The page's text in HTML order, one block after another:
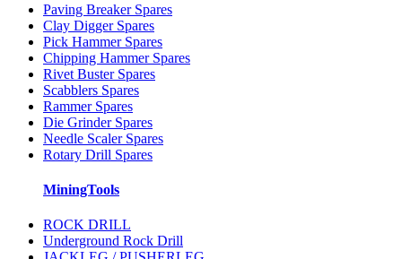
Paving Breaker Spares
Clay Digger Spares
Pick Hammer Spares
Chipping Hammer Spares
Rivet Buster Spares
Scabblers Spares
Rammer Spares
Die Grinder Spares
Needle Scaler Spares
Rotary Drill Spares
MiningTools
ROCK DRILL
Underground Rock Drill